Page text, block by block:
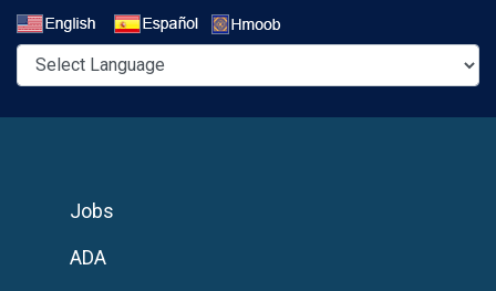
Jobs
ADA